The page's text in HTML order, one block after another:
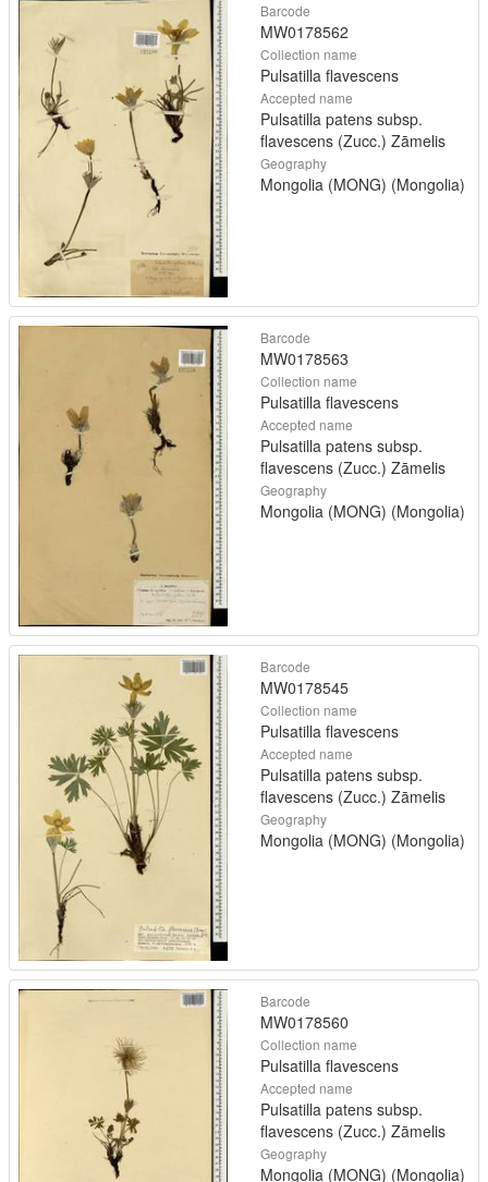
Barcode
MW0178562
Collection name
Pulsatilla flavescens
Accepted name
Pulsatilla patens subsp.
flavescens (Zucc.) Zāmelis
Geography
Mongolia (MONG) (Mongolia)
Barcode
MW0178563
Collection name
Pulsatilla flavescens
Accepted name
Pulsatilla patens subsp.
flavescens (Zucc.) Zāmelis
Geography
Mongolia (MONG) (Mongolia)
Barcode
MW0178545
Collection name
Pulsatilla flavescens
Accepted name
Pulsatilla patens subsp.
flavescens (Zucc.) Zāmelis
Geography
Mongolia (MONG) (Mongolia)
Barcode
MW0178560
Collection name
Pulsatilla flavescens
Accepted name
Pulsatilla patens subsp.
flavescens (Zucc.) Zāmelis
Geography
Mongolia (MONG) (Mongolia)